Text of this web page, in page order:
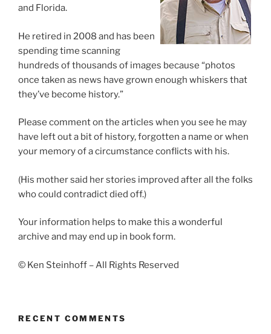
and Florida.
He retired in 2008 and has been
spending time scanning
hundreds of thousands of images because “photos
once taken as news have grown enough whiskers that
they’ve become history.”
Please comment on the articles when you see he may
have left out a bit of history, forgotten a name or when
your memory of a circumstance conflicts with his.
(His mother said her stories improved after all the folks
who could contradict died off.)
Your information helps to make this a wonderful
archive and may end up in book form.
© Ken Steinhoff – All Rights Reserved
RECENT COMMENTS